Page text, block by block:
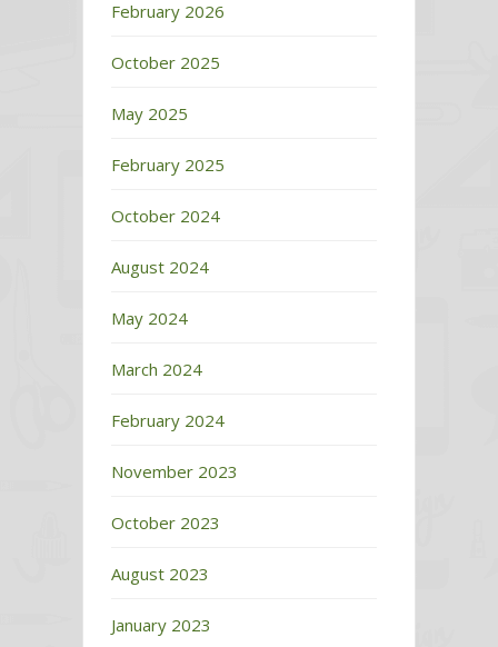
February 2026
October 2025
May 2025
February 2025
October 2024
August 2024
May 2024
March 2024
February 2024
November 2023
October 2023
August 2023
January 2023